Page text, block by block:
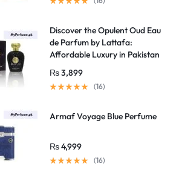
Discover the Opulent Oud Eau
de Parfum by Lattafa:
Affordable Luxury in Pakistan
₨3,899
(16)
Armaf Voyage Blue Perfume
₨4,999
(16)